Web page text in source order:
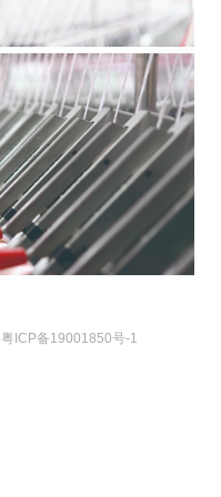
粤ICP备19001850号-1